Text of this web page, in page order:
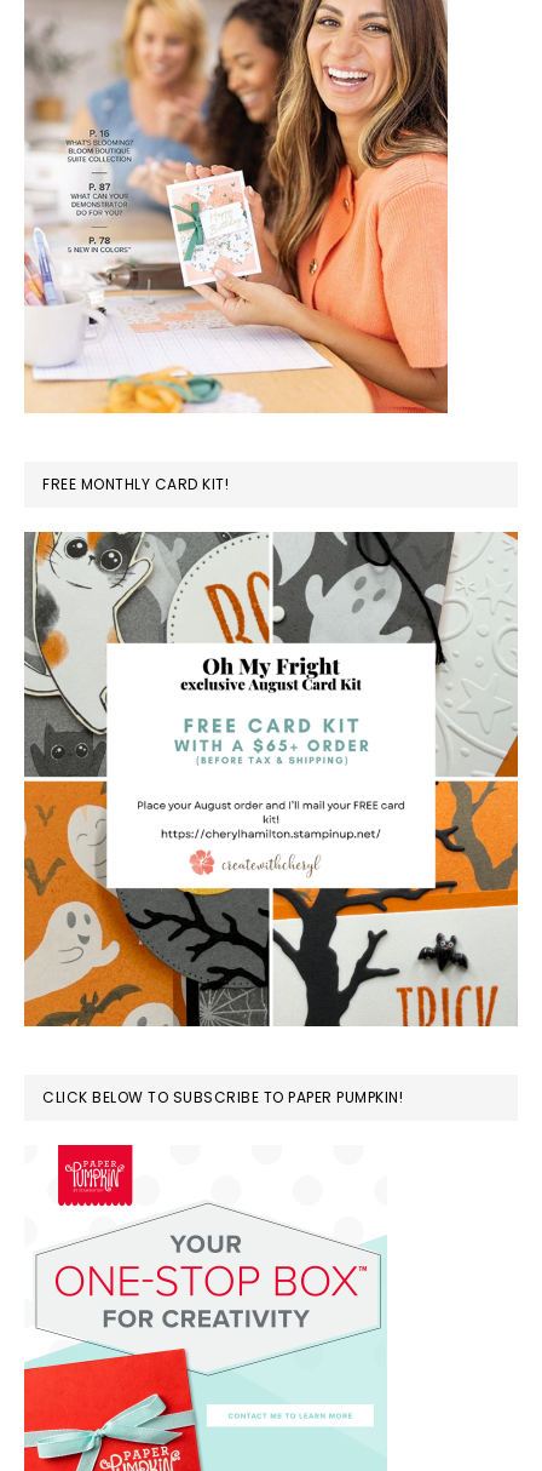
FREE MONTHLY CARD KIT!
CLICK BELOW TO SUBSCRIBE TO PAPER PUMPKIN!